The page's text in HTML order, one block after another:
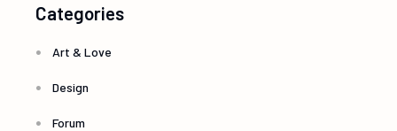
Categories
Art & Love
Design
Forum